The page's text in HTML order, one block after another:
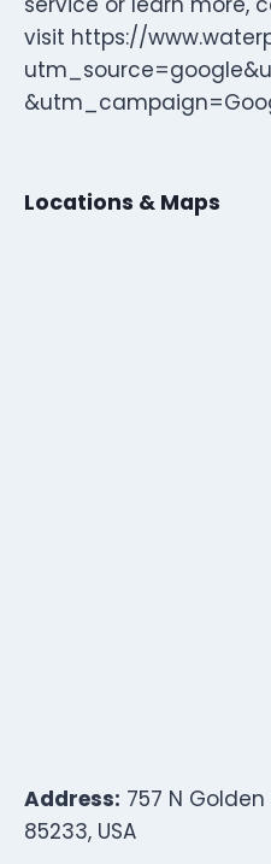
visit https://
Locations & Maps
Address: 757 N Golden
85233, USA